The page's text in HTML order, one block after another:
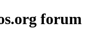
forum